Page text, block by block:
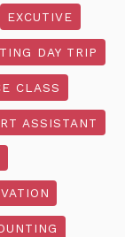
EXCUTIVE
DAY TRIP
CLASS
ASSISTANT